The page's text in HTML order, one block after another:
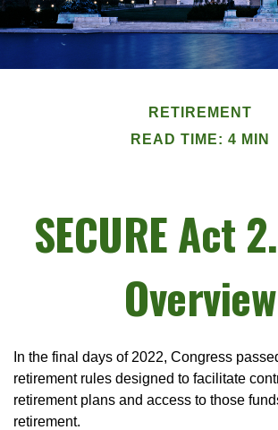
RETIREMENT
READ TIME: 4 MIN
SECURE Act
Overview
In the final days of 2022, Congress
retirement rules designed to facilitate
retirement plans and access to those
retirement.